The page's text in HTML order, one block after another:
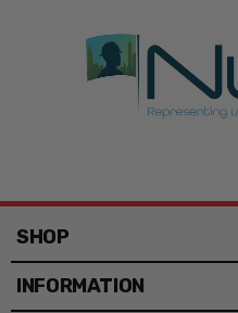
SHOP
INFORMATION